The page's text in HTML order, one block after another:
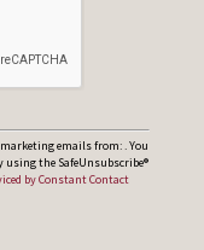
emails from: . You
using the SafeUnsubscribe®
by Constant Contact